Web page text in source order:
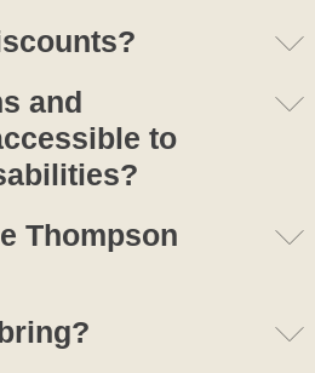
and
to
Thompson